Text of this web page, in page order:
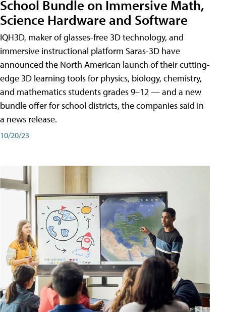
School Bundle on Immersive Math,
Science Hardware and Software
IQH3D, maker of glasses-free 3D technology, and
immersive instructional platform Saras-3D have
announced the North American launch of their cutting-
edge 3D learning tools for physics, biology, chemistry,
and mathematics students grades 9–12 — and a new
bundle offer for school districts, the companies said in
a news release.
10/20/23